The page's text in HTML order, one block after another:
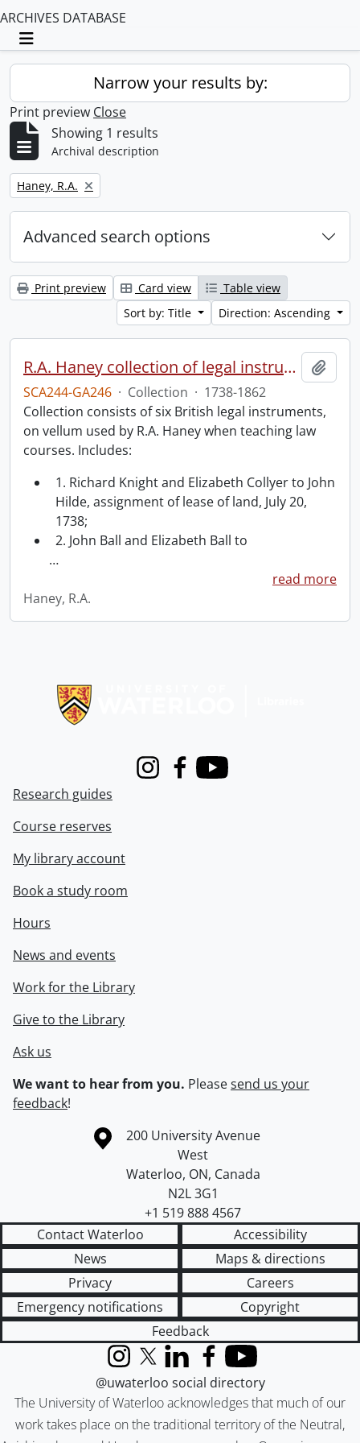
ARCHIVES DATABASE
Toggle navigation
Narrow your results by:
Print preview Close
Showing 1 results
Archival description
Remove filter:
Haney, R.A.
Advanced search options
Print preview Card view
Table view
Sort by: Title
Direction: Ascending
R.A. Haney collection of legal instruments.
SCA244-GA246 · Collection · 1738-1862
Collection consists of six British legal instruments,
on vellum used by R.A. Haney when teaching law
courses. Includes:
1. Richard Knight and Elizabeth Collyer to John
Hilde, assignment of lease of land, July 20,
1738;
2. John Ball and Elizabeth Ball to
…
read more
Haney, R.A.
InstagramFacebook
Youtube
Research guides
Course reserves
My library account
Book a study room
Hours
News and events
Work for the Library
Give to the Library
Ask us
We want to hear from you. Pleasesend us your
feedback!
Information about the University of Waterloo
Campus map
200 University Avenue
West
Waterloo, ON, Canada
N2L 3G1
+1 519 888 4567
Contact Waterloo
Accessibility
News
Maps & directions
Privacy
Careers
Emergency notifications
Copyright
Feedback
The University of Waterloo acknowledges that much of our
work takes place on the traditional territory of the Neutral,
InstagramX (formerly Twitter)
LinkedInFacebook
YouTube
@uwaterloo social directory